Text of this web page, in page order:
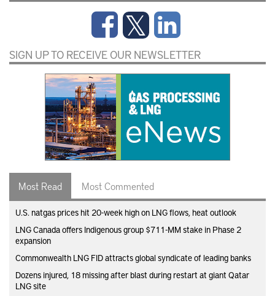
SIGN UP TO RECEIVE OUR NEWSLETTER
Most Read Most Commented
U.S. natgas prices hit 20-week high on LNG flows, heat outlook
LNG Canada offers Indigenous group $711-MM stake in Phase 2
expansion
Commonwealth LNG FID attracts global syndicate of leading banks
Dozens injured, 18 missing after blast during restart at giant Qatar
LNG site